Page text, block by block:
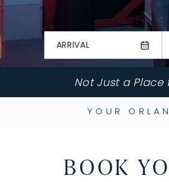
ARRIVAL
Not Just a Place
YOUR
BOOK